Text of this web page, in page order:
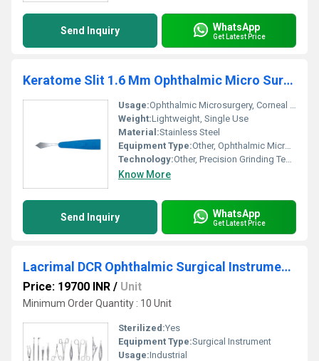
Send Inquiry WhatsApp
Get Latest Price
Keratome Slit 1.6 Mm Ophthalmic Micro Surgical Blade
Usage:Ophthalmic Microsurgery, Corneal Incisions
Weight:Lightweight, Single Use
Material:Stainless Steel
Equipment Type:Other, Ophthalmic Micro Surgical Blade
Technology:Other, Precision Grinding Technology
Know More
Send Inquiry WhatsApp
Get Latest Price
Lacrimal DCR Ophthalmic Surgical Instruments Set
Price: 19700 INR / Unit
Minimum Order Quantity : 10 Unit
Sterilized:Yes
Equipment Type:Surgical Instrument
Usage:Industrial